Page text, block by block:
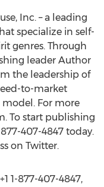
Inc. – a leading
specialize in self-
genres. Through
leader Author
the leadership of
to-market
For more
To start publishing
407-4847 today.
on Twitter.
1-877-407-4847,